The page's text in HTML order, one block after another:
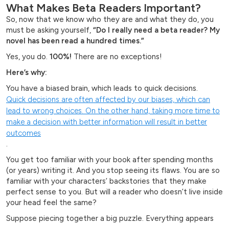
What Makes Beta Readers Important?
So, now that we know who they are and what they do, you
must be asking yourself, “Do I really need a beta reader? My
novel has been read a hundred times.”
Yes, you do. 100%! There are no exceptions!
Here’s why:
You have a biased brain, which leads to quick decisions.
Quick decisions are often affected by our biases, which can
lead to wrong choices. On the other hand, taking more time to
make a decision with better information will result in better
outcomes
You get too familiar with your book after spending months
(or years) writing it. And you stop seeing its flaws. You are so
familiar with your characters’ backstories that they make
perfect sense to you. But will a reader who doesn’t live inside
your head feel the same?
Suppose piecing together a big puzzle. Everything appears